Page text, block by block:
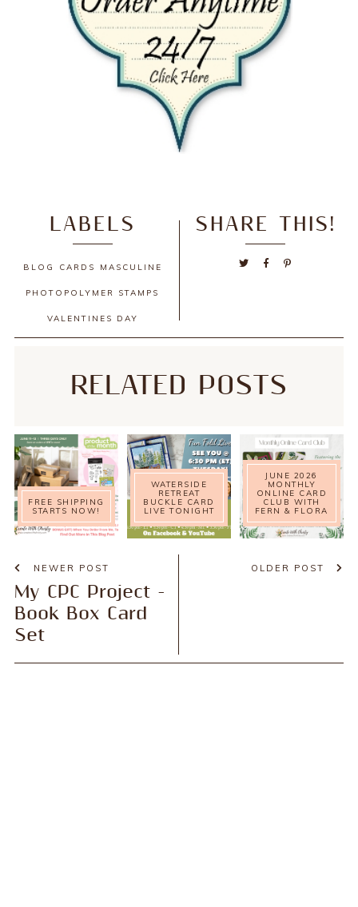
SHARE THIS!
LABELS
BLOG CARDS MASCULINE
PHOTOPOLYMER STAMPS
VALENTINES DAY
RELATED POSTS
FREE SHIPPING
STARTS NOW!
WATERSIDE
RETREAT
BUCKLE CARD
LIVE TONIGHT
JUNE 2026
MONTHLY
ONLINE CARD
CLUB WITH
FERN & FLORA
NEWER POST
My CPC Project -
Book Box Card
Set
OLDER POST